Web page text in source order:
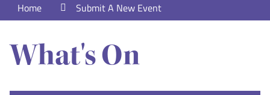
Home Submit A New Event
What's On